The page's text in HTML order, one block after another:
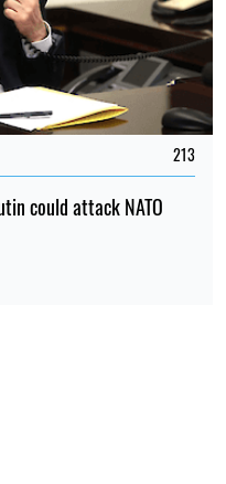
213
could attack NATO